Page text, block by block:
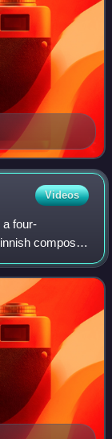
Videos
a four-
composer
while